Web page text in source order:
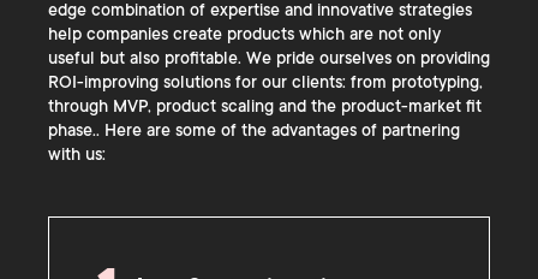
edge combination of expertise and innovative strategies
help companies create products which are not only
useful but also profitable. We pride ourselves on providing
ROI-improving solutions for our clients: from prototyping,
through MVP, product scaling and the product-market fit
phase.. Here are some of the advantages of partnering
with us: